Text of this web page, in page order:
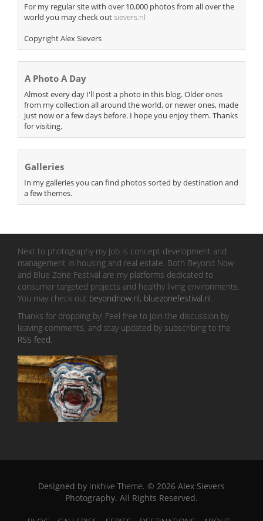
For my regular site with over 10.000 photos from all over the
world you may check outsievers.nl
Copyright Alex Sievers
A Photo A Day
Almost every day I'll post a photo in this blog. Older ones
from my collection all around the world, or newer ones, made
just now or a few days before. I hope you enjoy them. Thanks
for visiting.
Galleries
In my galleries you can find photos sorted by destination and
a few themes.
Next to photography my job is concept development and
management in housing and real estate. Both Beyond Now
and Blue Zone Festival are my platforms dedicated to
consumer targeted projects and healthy living environments.
You may check out beyondnow.nl, bluezonefestival.nl.
Thanks for dropping by! Feel free to join the discussion by
leaving comments, and stay updated by subscribing to the
RSS feed.
Designed by Inkhive Theme. © 2026 Alex Sievers
Photography. All Rights Reserved.